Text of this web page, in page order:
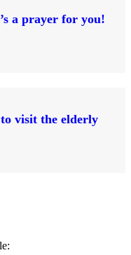
a prayer for you!
visit the elderly